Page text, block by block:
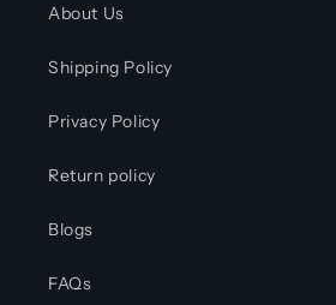
About Us
Shipping Policy
Privacy Policy
Return policy
Blogs
FAQs